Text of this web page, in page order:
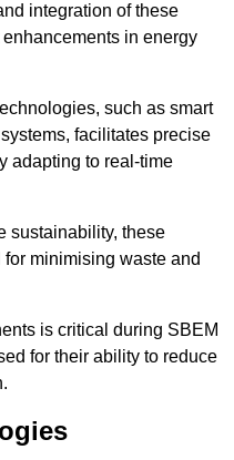
integration of these
in energy
such as smart
facilitates precise
adapting to real-time
sustainability, these
minimising waste and
is critical during SBEM
for their ability to reduce